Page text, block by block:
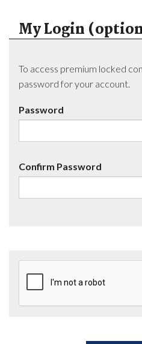
My Login
To access premium locked
password for your account.
Password
Confirm Password